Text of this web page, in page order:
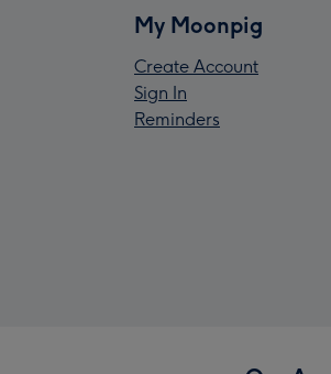
My Moonpig
Create Account
Sign In
Reminders